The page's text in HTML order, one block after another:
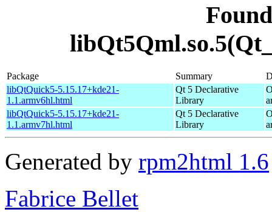
Package Summary
libQtQuick5-5.15.17+kde21-
1.1.armv6hl.html
Qt 5 Declarative
Library
libQtQuick5-5.15.17+kde21-
1.1.armv7hl.html
Qt 5 Declarative
Library
Generated by rpm2html 1.6
Fabrice Bellet